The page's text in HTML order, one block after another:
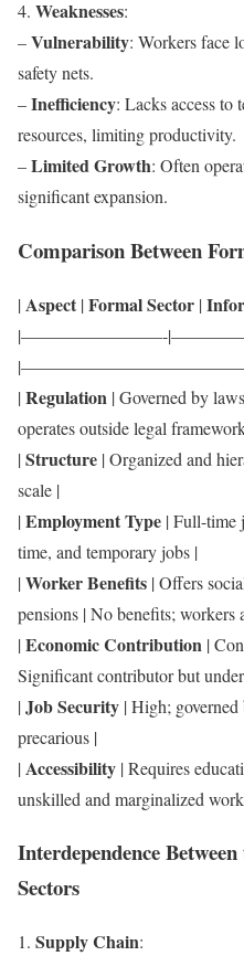
4. Weaknesses:
–Vulnerability: Workers face
safety nets.
–Inefficiency: Lacks access to
resources, limiting productivity.
–Limited Growth: Often
significant expansion.
Comparison Between
|Aspect |Formal Sector |
|————————-
|Regulation | Governed by
operates outside legal
|Structure | Organized and
scale |
|Employment Type | Full-time
time, and temporary jobs |
|Worker Benefits | Offers
pensions | No benefits; workers
|Economic Contribution |
Significant contributor but
|Job Security | High;
precarious |
|Accessibility | Requires
unskilled and marginalized
Interdependence
Sectors
1. Supply Chain: